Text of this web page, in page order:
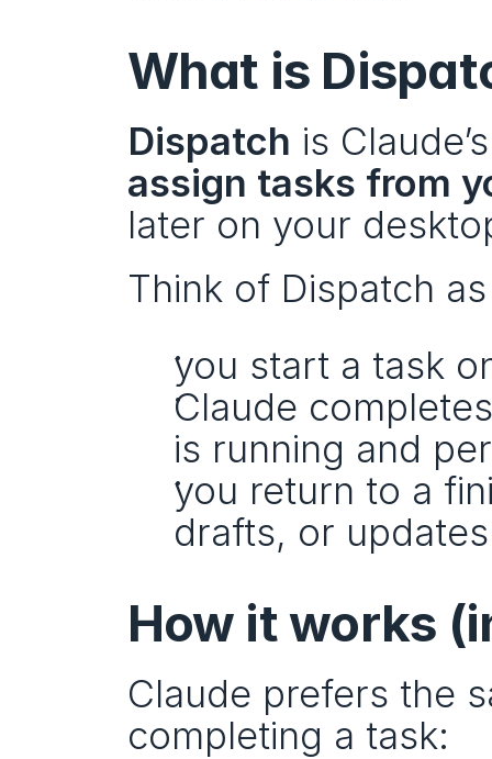
What is
Dispatch
assign tasks from
later on your
Think of Dispatch
you start a task
Claude
is running and
you return to a
drafts, or updates
How it works
Claude prefers the
completing a task: